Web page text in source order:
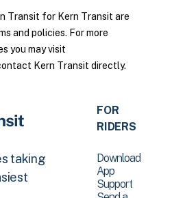
Transit for Kern Transit are
and policies. For more
you may visit
Kern Transit directly.
taking
FOR
RIDERS
Download
App
Support